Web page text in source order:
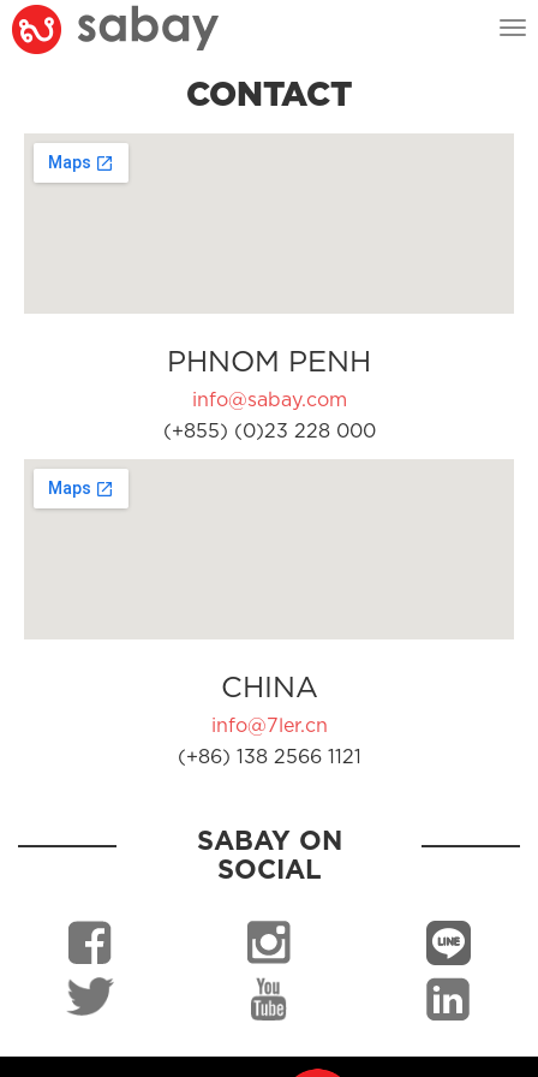
CONTACT
PHNOM PENH
info@sabay.com
(+855) (0)23 228 000
CHINA
info@7ler.cn
(+86) 138 2566 1121
SABAY ON
SOCIAL